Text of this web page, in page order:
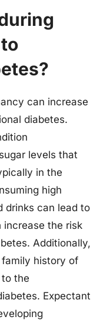
can increase
diabetes.
levels that
in the
high
drinks can lead to
increase the risk
Additionally,
history of
the
Expectant